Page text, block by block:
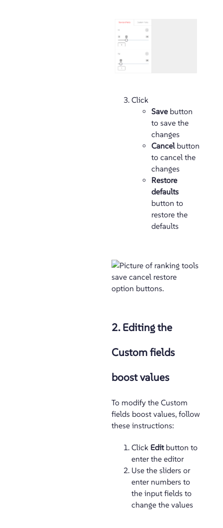
Click
Save button
to save the
changes
Cancelbutton
to cancel the
changes
Restore
defaults
button to
restore the
defaults
2. Editing the
Custom fields
boost values
To modify the Custom
fields boost values, follow
these instructions:
Click Editbutton to
enter the editor
Use the sliders or
enter numbers to
the input fields to
change the values